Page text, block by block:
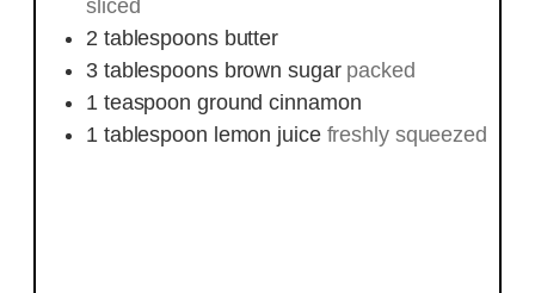
sliced
2 tablespoons butter
3 tablespoons brown sugar packed
1 teaspoon ground cinnamon
1 tablespoon lemon juice freshly squeezed